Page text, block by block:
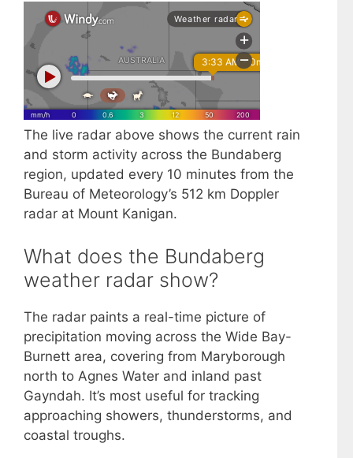
The live radar above shows the current rain
and storm activity across the Bundaberg
region, updated every 10 minutes from the
Bureau of Meteorology’s 512 km Doppler
radar at Mount Kanigan.
What does the Bundaberg
weather radar show?
The radar paints a real-time picture of
precipitation moving across the Wide Bay-
Burnett area, covering from Maryborough
north to Agnes Water and inland past
Gayndah. It’s most useful for tracking
approaching showers, thunderstorms, and
coastal troughs.